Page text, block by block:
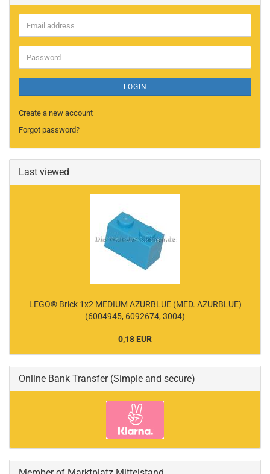
Email
address
Password
LOGIN
Create a new account
Forgot password?
Last viewed
LEGO® Brick 1x2 MEDIUM AZURBLUE (MED. AZURBLUE)
(6004945, 6092674, 3004)
0,18 EUR
Online Bank Transfer (Simple and secure)